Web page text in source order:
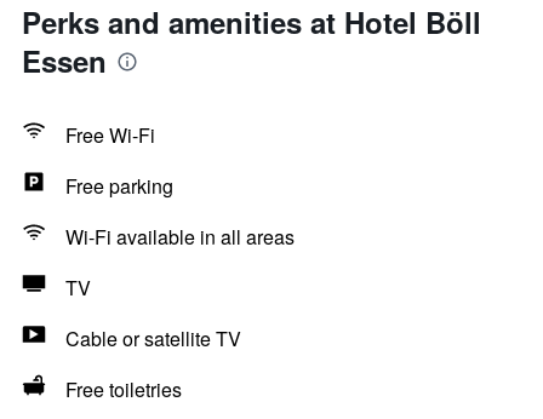
Perks and amenities at Hotel Böll
Essen
Free Wi-Fi
Free parking
Wi-Fi available in all areas
TV
Cable or satellite TV
Free toiletries